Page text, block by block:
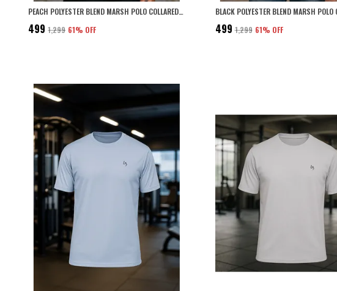
PEACH POLYESTER BLEND MARSH POLO COLLARED SOLID T-SHIRT FOR MEN
₹499 ₹1,299 61% OFF ₹499 ₹1,299 61% OFF